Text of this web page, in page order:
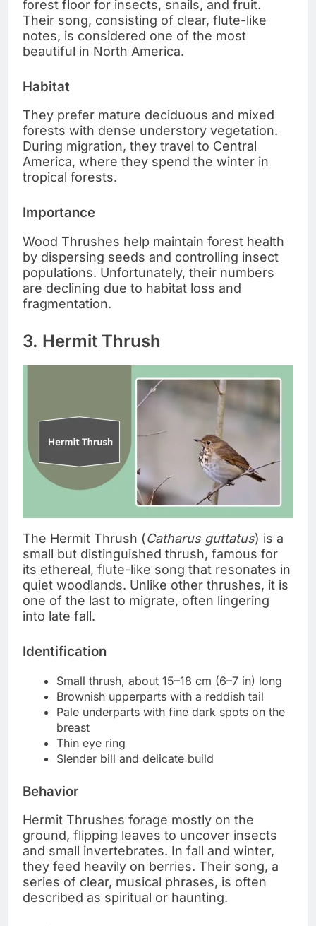
forest floor for insects, snails, and fruit.
Their song, consisting of clear, flute-like
notes, is considered one of the most
beautiful in North America.
Habitat
They prefer mature deciduous and mixed
forests with dense understory vegetation.
During migration, they travel to Central
America, where they spend the winter in
tropical forests.
Importance
Wood Thrushes help maintain forest health
by dispersing seeds and controlling insect
populations. Unfortunately, their numbers
are declining due to habitat loss and
fragmentation.
3. Hermit Thrush
The Hermit Thrush (Catharus guttatus) is a
small but distinguished thrush, famous for
its ethereal, flute-like song that resonates in
quiet woodlands. Unlike other thrushes, it is
one of the last to migrate, often lingering
into late fall.
Identification
Small thrush, about 15–18 cm (6–7 in) long
Brownish upperparts with a reddish tail
Pale underparts with fine dark spots on the
breast
Thin eye ring
Slender bill and delicate build
Behavior
Hermit Thrushes forage mostly on the
ground, flipping leaves to uncover insects
and small invertebrates. In fall and winter,
they feed heavily on berries. Their song, a
series of clear, musical phrases, is often
described as spiritual or haunting.